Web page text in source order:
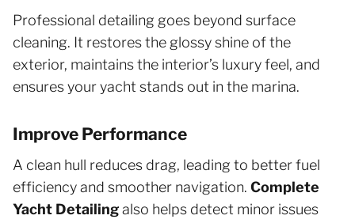
Professional detailing goes beyond surface
cleaning. It restores the glossy shine of the
exterior, maintains the interior’s luxury feel, and
ensures your yacht stands out in the marina.
Improve Performance
A clean hull reduces drag, leading to better fuel
efficiency and smoother navigation. Complete
Yacht Detailingalso helps detect minor issues